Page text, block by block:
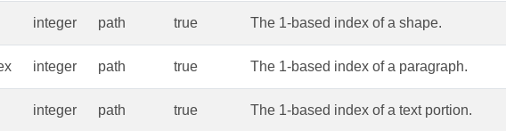
integer path true The 1-based index of a shape.
integer path true The 1-based index of a paragraph.
integer path true The 1-based index of a text portion.